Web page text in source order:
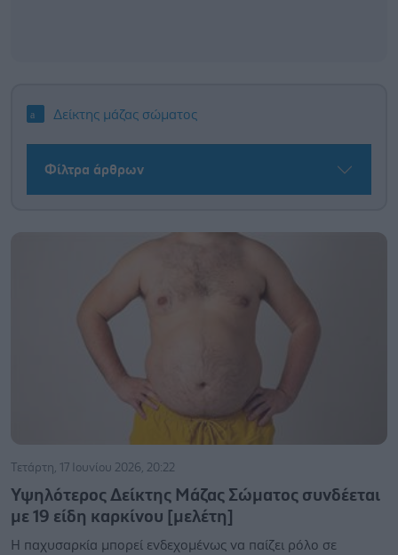
Δείκτης μάζας σώματος
Φίλτρα άρθρων
Τετάρτη, 17 Ιουνίου 2026, 20:22
Υψηλότερος Δείκτης Μάζας Σώματος συνδέεται
με 19 είδη καρκίνου [μελέτη]
Η παχυσαρκία μπορεί ενδεχομένως να παίζει ρόλο σε